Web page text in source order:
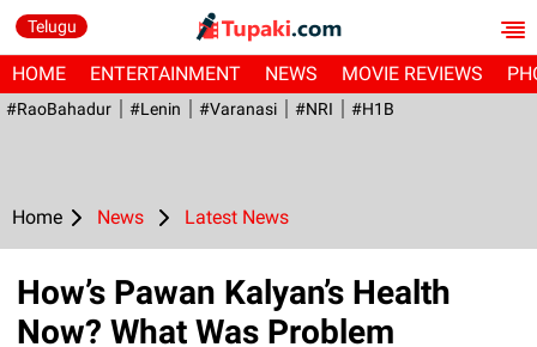
Telugu
HOME ENTERTAINMENT NEWS MOVIE REVIEWS
#RaoBahadur #Lenin #Varanasi #NRI #H1B
Home News Latest News
How’s Pawan Kalyan’s Health
Now? What Was Problem